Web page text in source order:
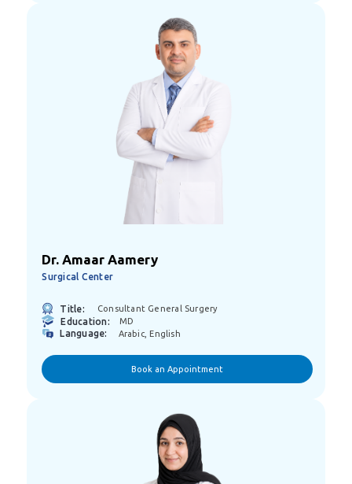
Dr. Amaar Aamery
Surgical Center
Title: Consultant General Surgery
Education: MD
Language: Arabic, English
Book an Appointment